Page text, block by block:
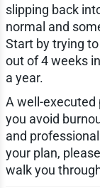
slipping back
normal and
Start by trying
out of 4 weeks
a year.
A well-executed
you avoid
and
your plan,
walk you